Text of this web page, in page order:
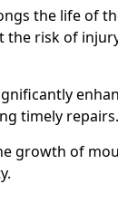
the life of
the risk of
timely repairs.
growth of